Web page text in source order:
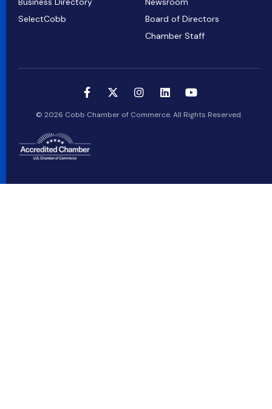
SelectCobb
Board of Directors
Chamber Staff
© 2026 Cobb Chamber of Commerce. All Rights Reserved.